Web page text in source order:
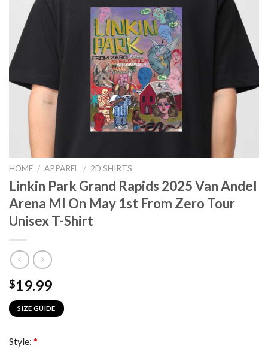
HOME / APPAREL / 2D SHIRTS
Linkin Park Grand Rapids 2025 Van Andel
Arena MI On May 1st From Zero Tour
Unisex T-Shirt
$19.99
SIZE GUIDE
Style: *